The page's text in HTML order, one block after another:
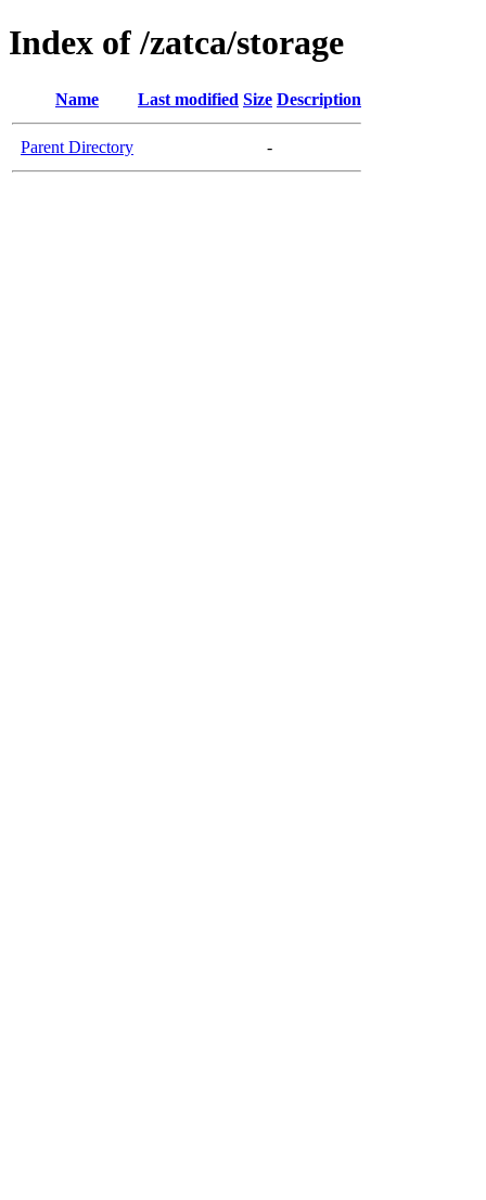
Index of /zatca/storage
Name Last modified Size Description
Parent Directory -